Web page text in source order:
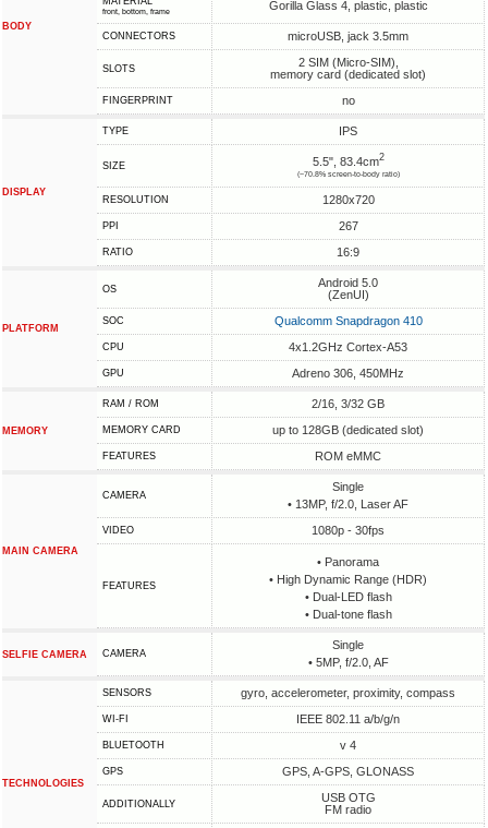
BODY
front, bottom, frame Gorilla Glass 4, plastic, plastic
CONNECTORS microUSB, jack 3.5mm
SLOTS
2 SIM (Micro-SIM),
memory card (dedicated slot)
FINGERPRINT no
DISPLAY
TYPE IPS
SIZE 5.5", 83.4cm2
(~70.8% screen-to-body ratio)
RESOLUTION 1280x720
PPI 267
RATIO 16:9
PLATFORM
OS
Android 5.0
(ZenUI)
SOC Qualcomm Snapdragon 410
CPU 4x1.2GHz Cortex-A53
GPU Adreno 306, 450MHz
MEMORY
RAM / ROM 2/16, 3/32 GB
MEMORY CARD up to 128GB (dedicated slot)
FEATURES ROM eMMC
MAIN CAMERA
CAMERA
Single
• 13MP, f/2.0, Laser AF
VIDEO 1080p - 30fps
FEATURES
• Panorama
• High Dynamic Range (HDR)
• Dual-LED flash
• Dual-tone flash
SELFIE CAMERA CAMERA
Single
• 5MP, f/2.0, AF
TECHNOLOGIES
SENSORS gyro, accelerometer, proximity, compass
WI-FI IEEE 802.11 a/b/g/n
BLUETOOTH v 4
GPS GPS, A-GPS, GLONASS
ADDITIONALLY
USB OTG
FM radio